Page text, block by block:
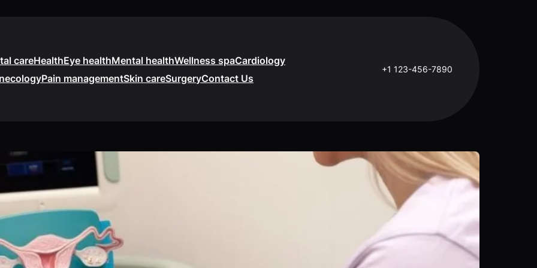
careHealthEye healthMental healthWellness spaCardiology
Pain managementSkin careSurgeryContact Us
+1 123-456-7890